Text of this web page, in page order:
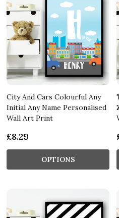
City And Cars Colourful Any
Initial Any Name Personalised
Wall Art Print
£8.29
OPTIONS